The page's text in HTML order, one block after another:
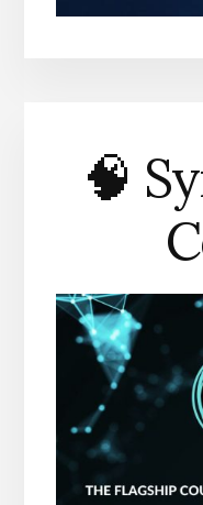
🧠